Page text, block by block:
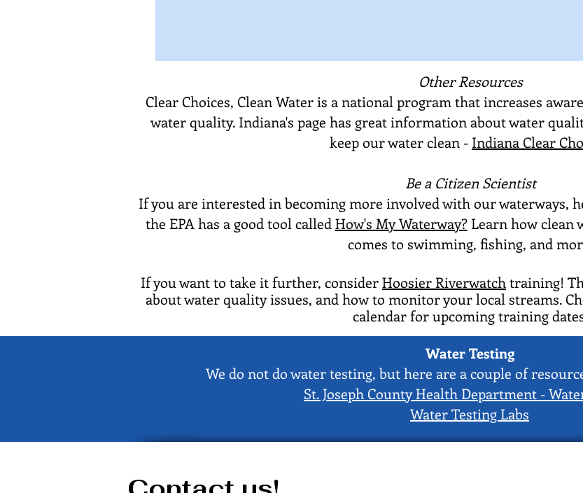
Other Resources
Clear Choices, Clean Water is a national program that increases
water quality. Indiana's page has great information about water
keep our water clean - Indiana Clear
Be a Citizen Scientist
If you are interested in becoming more involved with our waterways,
the EPA has a good tool called How's My Waterway?Learn how clean
comes to swimming, fishing, and
If you want to take it further, considerHoosier Riverwatch training!
about water quality issues, and how to monitor your local streams.
calendar for upcoming training
Water Testing
We do not do water testing, but here are a couple of
St. Joseph County Health Department -
Water Testing Labs